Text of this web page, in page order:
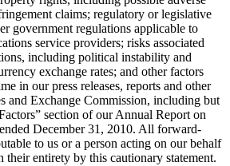
claims; regulatory or legislative
government regulations applicable to
service providers; risks associated
including political instability and
exchange rates; and other factors
in our press releases, reports and other
and Exchange Commission, including but
section of our Annual Report on
December 31, 2010. All forward-
to us or a person acting on our behalf
their entirety by this cautionary statement.